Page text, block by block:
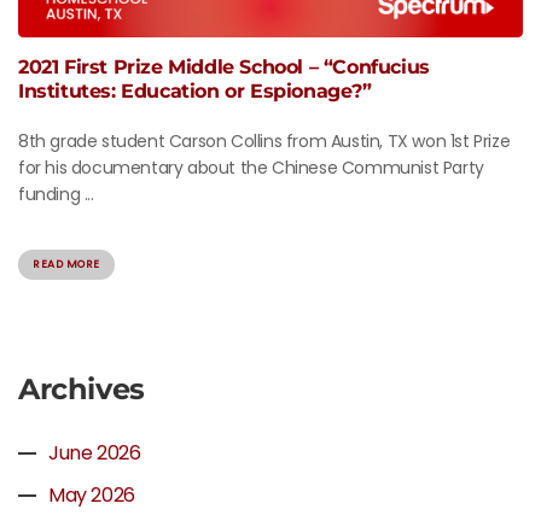
2021 First Prize Middle School – “Confucius
Institutes: Education or Espionage?”
8th grade student Carson Collins from Austin, TX won 1st Prize
for his documentary about the Chinese Communist Party
funding ...
READ MORE
Archives
June 2026
May 2026